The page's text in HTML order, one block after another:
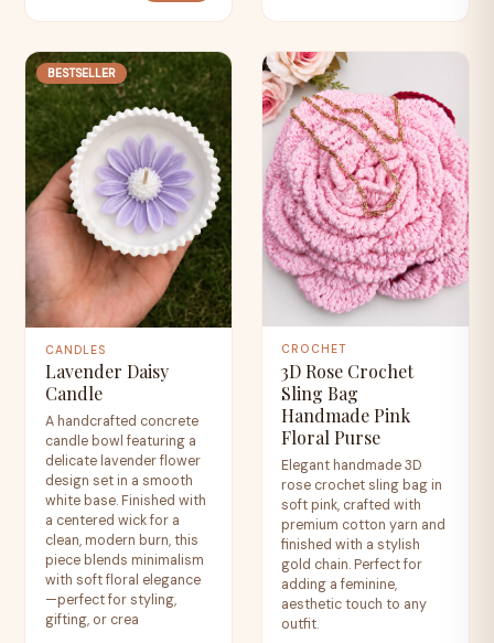
BESTSELLER
CANDLES
Lavender Daisy
Candle
A handcrafted concrete
candle bowl featuring a
delicate lavender flower
design set in a smooth
white base. Finished with
a centered wick for a
clean, modern burn, this
piece blends minimalism
with soft floral elegance
—perfect for styling,
gifting, or crea
CROCHET
3D Rose Crochet
Sling Bag
Handmade Pink
Floral Purse
Elegant handmade 3D
rose crochet sling bag in
soft pink, crafted with
premium cotton yarn and
finished with a stylish
gold chain. Perfect for
adding a feminine,
aesthetic touch to any
outfit.